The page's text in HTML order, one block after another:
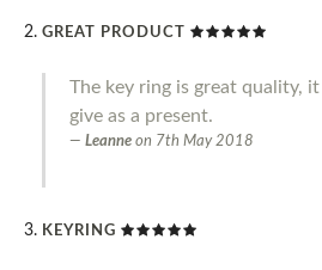
GREAT PRODUCT
The key ring is great quality,
give as a present.
Leanne on 7th May 2018
KEYRING